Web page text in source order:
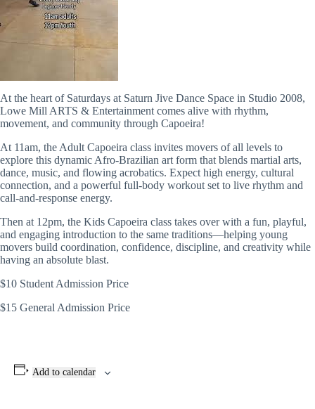
At the heart of Saturdays at Saturn Jive Dance Space in Studio 2008,
Lowe Mill ARTS & Entertainment comes alive with rhythm,
movement, and community through Capoeira!
At 11am, the Adult Capoeira class invites movers of all levels to
explore this dynamic Afro-Brazilian art form that blends martial arts,
dance, music, and flowing acrobatics. Expect high energy, cultural
connection, and a powerful full-body workout set to live rhythm and
call-and-response energy.
Then at 12pm, the Kids Capoeira class takes over with a fun, playful,
and engaging introduction to the same traditions—helping young
movers build coordination, confidence, discipline, and creativity while
having an absolute blast.
$10 Student Admission Price
$15 General Admission Price
Add to calendar